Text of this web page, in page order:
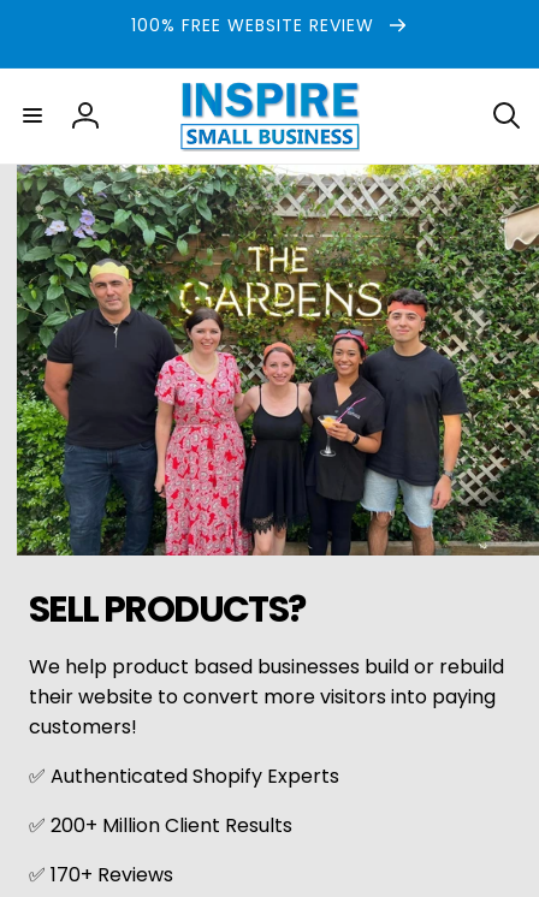
100% FREE WEBSITE REVIEW
Log
in
SELL PRODUCTS?
We help product based businesses build or rebuild
their website to convert more visitors into paying
customers!
✅ Authenticated Shopify Experts
✅ 200+ Million Client Results
✅ 170+ Reviews